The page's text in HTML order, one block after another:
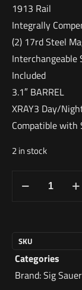
1913 Rail
Integrally
(2) 17rd Steel
Interchangeable
Included
3.1″ BARREL
XRAY3 Day/
Compatible with
2 in stock
SKU
Categories
Brand:Sig Sauer